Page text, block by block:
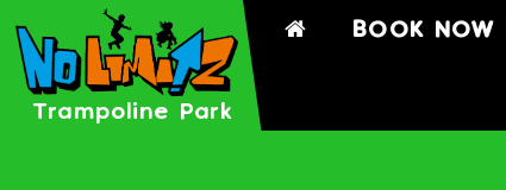
Trampoline Park
BOOK NOW
TIMETABLE